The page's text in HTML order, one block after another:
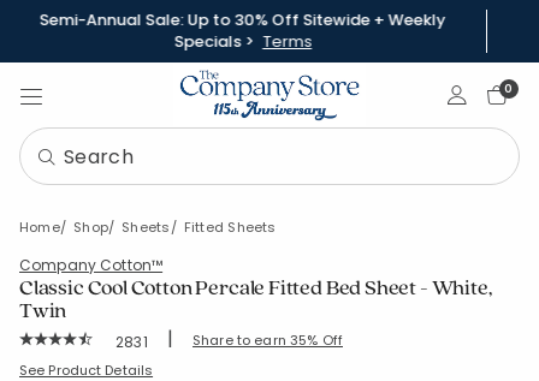
Semi-Annual Sale: Up to 30% Off Sitewide + Weekly
Specials > Terms
Sign In0
Home Shop Sheets Fitted Sheets
Company Cotton™
Classic Cool Cotton Percale Fitted Bed Sheet - White,
Twin
Rating Count:
2831 | Share to earn 35% Off
SKU: 50652BR-T-WHITE
See Product Details